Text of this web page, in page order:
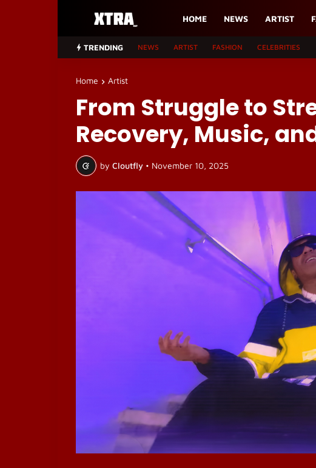
HOME NEWS ARTIST
TRENDING NEWS ARTIST FASHION CELEBRITIES
Home Artist
From Struggle to
Recovery, Music,
by Cloutfly • November 10, 2025